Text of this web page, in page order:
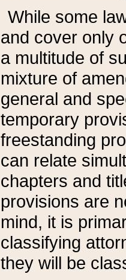
While some
and cover only
a multitude of
mixture of
general and
temporary
freestanding
can relate
chapters and
provisions are
mind, it is
classifying
they will be